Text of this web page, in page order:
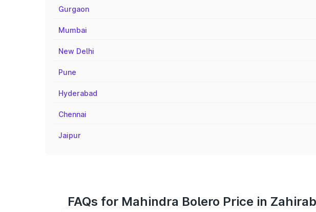
Gurgaon
Mumbai
New Delhi
Pune
Hyderabad
Chennai
Jaipur
FAQs for Mahindra Bolero Price in